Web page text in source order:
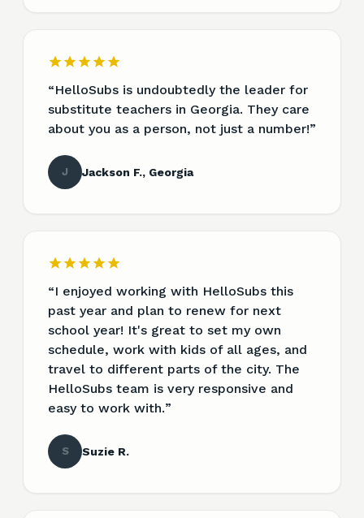
“HelloSubs is undoubtedly the leader for
substitute teachers in Georgia. They care
about you as a person, not just a number!”
J Jackson F., Georgia
“I enjoyed working with HelloSubs this
past year and plan to renew for next
school year! It's great to set my own
schedule, work with kids of all ages, and
travel to different parts of the city. The
HelloSubs team is very responsive and
easy to work with.”
S Suzie R.